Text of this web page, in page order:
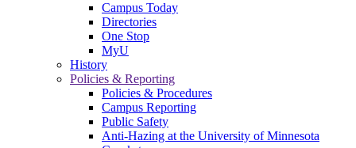
Campus Today
Directories
One Stop
MyU
History
Policies & Reporting
Policies & Procedures
Campus Reporting
Public Safety
Anti-Hazing at the University of Minnesota